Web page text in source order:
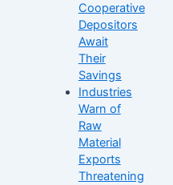
Cooperative
Depositors
Await
Their
Savings
Industries
Warn of
Raw
Material
Exports
Threatening